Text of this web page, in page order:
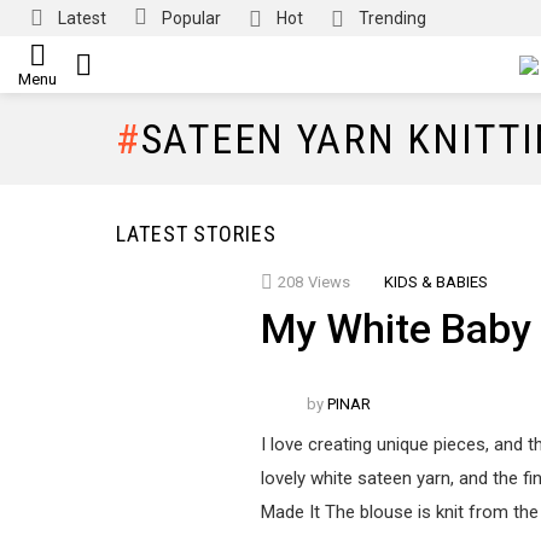
Latest Popular Hot Trending
Menu
SATEEN YARN
LATEST STORIES
208 Views KIDS & BABIES
My White
by PINAR
I love creating unique pieces, and
lovely white sateen yarn, and the
Made It The blouse is knit from